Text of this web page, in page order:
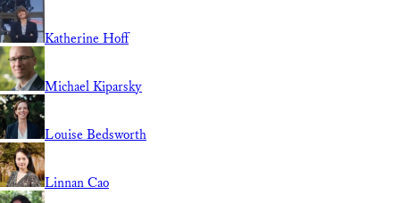
Katherine Hoff
Michael Kiparsky
Louise Bedsworth
Linnan Cao